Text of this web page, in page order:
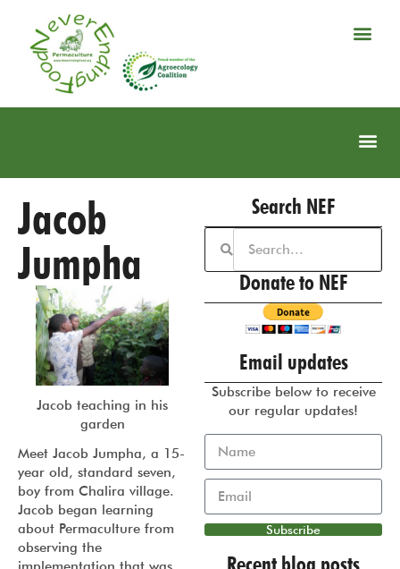
Jacob
Jumpha
Jacob teaching in his
garden
Meet Jacob Jumpha, a 15-
year old, standard seven,
boy from Chalira village.
Jacob began learning
about Permaculture from
observing the
Search NEF
Donate to NEF
Email updates
Subscribe below to receive
our regular updates!
Subscribe